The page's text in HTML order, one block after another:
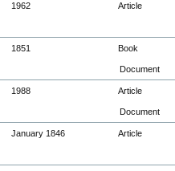
1962 Article
1851 Book
Document
1988 Article
Document
January 1846 Article